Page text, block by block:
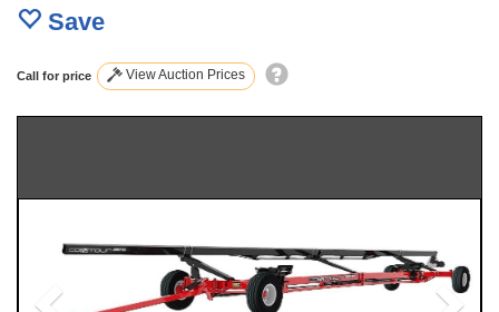
Save
Call for price View Auction Prices